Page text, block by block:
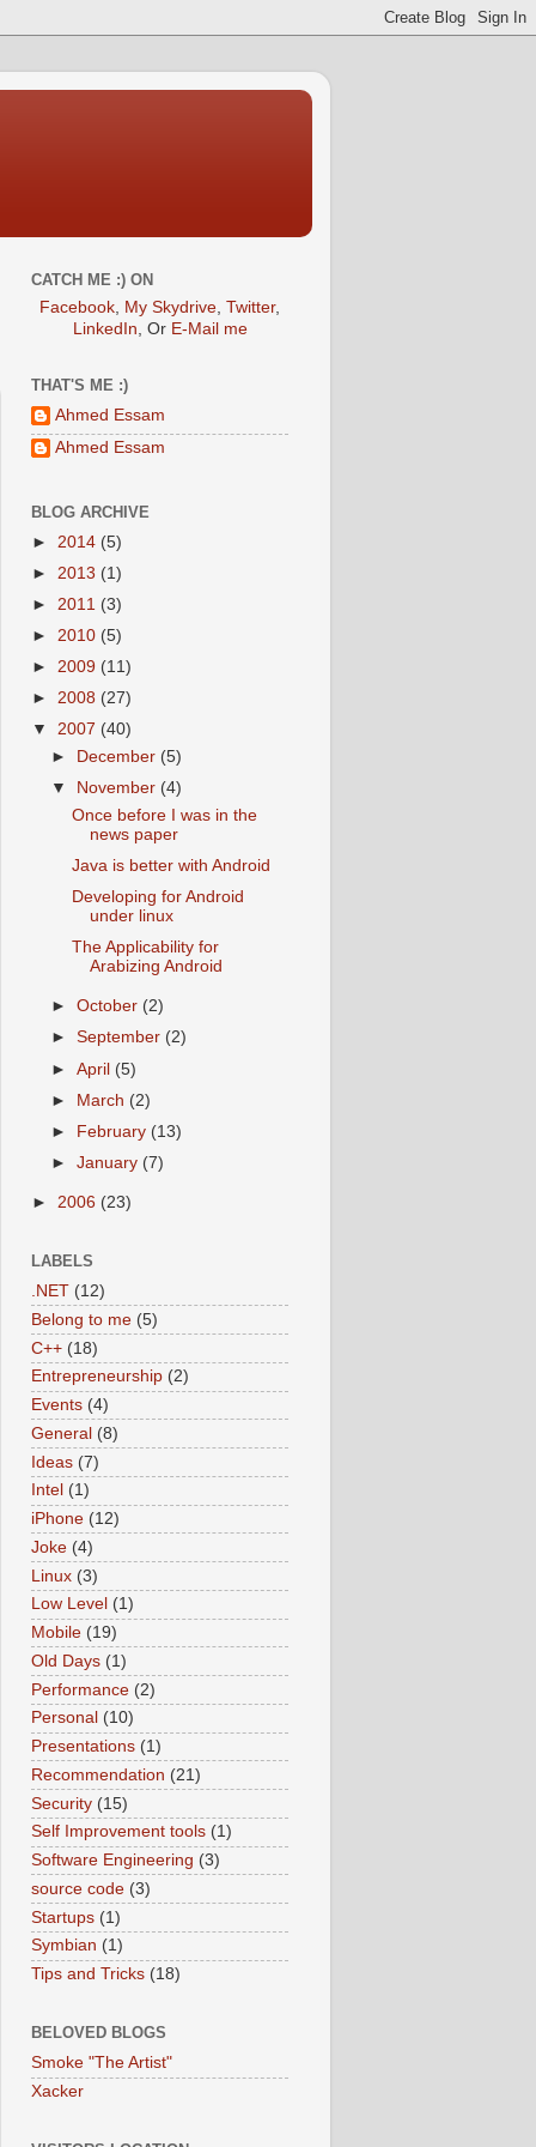
CATCH ME :) ON
Facebook
My Skydrive Twitter,
LinkedIn , Or E-Mail me
THAT'S ME :)
Ahmed Essam
Ahmed Essam
BLOG ARCHIVE
► 2014 (5)
► 2013 (1)
► 2011 (3)
► 2010 (5)
► 2009 (11)
► 2008 (27)
▼ 2007 (40)
►
December (5)
▼
November (4)
Once before I was in the
news paper
Java is better with Android
Developing for Android
under linux
The Applicability for
Arabizing Android
►October (2)
►September (2)
►April (5)
► March (2)
►
February (13)
►January (7)
► 2006 (23)
LABELS
.NET (12)
Belong to me (5)
C++ (18)
Entrepreneurship (2)
Events (4)
General (8)
Ideas (7)
Intel (1)
iPhone (12)
Joke (4)
Linux (3)
Low Level (1)
Mobile (19)
Old Days (1)
Performance (2)
Personal (10)
Presentations (1)
Recommendation (21)
Security (15)
Self Improvement tools (1)
Software Engineering (3)
source code (3)
Startups (1)
Symbian (1)
Tips and Tricks (18)
BELOVED BLOGS
Smoke "The Artist"
Xacker